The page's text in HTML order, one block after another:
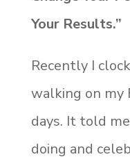
Your Results.”
Recently I
walking on my
days. It told
doing and